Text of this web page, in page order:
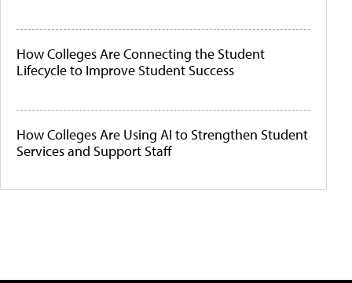
How Colleges Are Connecting the Student
Lifecycle to Improve Student Success
How Colleges Are Using AI to Strengthen Student
Services and Support Staff